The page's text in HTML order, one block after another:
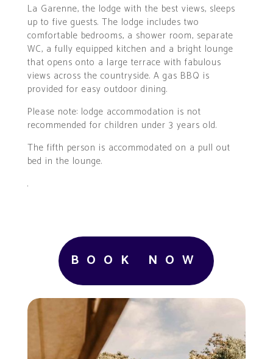
La Garenne, the lodge with the best views, sleeps
up to five guests. The lodge includes two
comfortable bedrooms, a shower room, separate
WC, a fully equipped kitchen and a bright lounge
that opens onto a large terrace with fabulous
views across the countryside. A gas BBQ is
provided for easy outdoor dining.
Please note: lodge accommodation is not
recommended for children under 3 years old.
The fifth person is accommodated on a pull out
bed in the lounge.
.
BOOK NOW